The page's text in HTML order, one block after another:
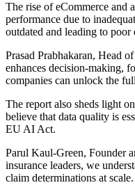
The rise of eCommerce and
performance due to
outdated and leading to poor
Prasad Prabhakaran, Head
enhances decision-making,
companies can unlock the
The report also sheds light
believe that data quality is
EU AI Act.
Parul Kaul-Green, Founder
insurance leaders, we
claim determinations at